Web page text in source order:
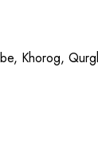
Khorog,